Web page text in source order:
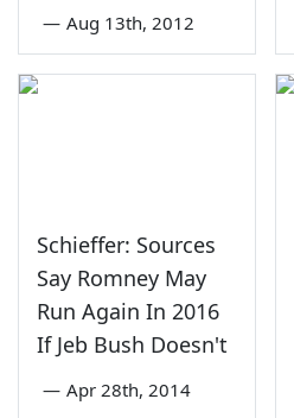
— Aug 13th, 2012
Schieffer: Sources
Say Romney May
Run Again In 2016
If Jeb Bush Doesn't
— Apr 28th, 2014